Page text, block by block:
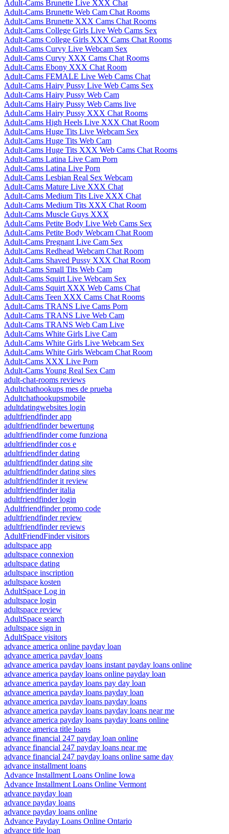
Adult-Cams Brunette Live XXX Chat
Adult-Cams Brunette Web Cam Chat Rooms
Adult-Cams Brunette XXX Cams Chat Rooms
Adult-Cams College Girls Live Web Cams Sex
Adult-Cams College Girls XXX Cams Chat Rooms
Adult-Cams Curvy Live Webcam Sex
Adult-Cams Curvy XXX Cams Chat Rooms
Adult-Cams Ebony XXX Chat Room
Adult-Cams FEMALE Live Web Cams Chat
Adult-Cams Hairy Pussy Live Web Cams Sex
Adult-Cams Hairy Pussy Web Cam
Adult-Cams Hairy Pussy Web Cams live
Adult-Cams Hairy Pussy XXX Chat Rooms
Adult-Cams High Heels Live XXX Chat Room
Adult-Cams Huge Tits Live Webcam Sex
Adult-Cams Huge Tits Web Cam
Adult-Cams Huge Tits XXX Web Cams Chat Rooms
Adult-Cams Latina Live Cam Porn
Adult-Cams Latina Live Porn
Adult-Cams Lesbian Real Sex Webcam
Adult-Cams Mature Live XXX Chat
Adult-Cams Medium Tits Live XXX Chat
Adult-Cams Medium Tits XXX Chat Room
Adult-Cams Muscle Guys XXX
Adult-Cams Petite Body Live Web Cams Sex
Adult-Cams Petite Body Webcam Chat Room
Adult-Cams Pregnant Live Cam Sex
Adult-Cams Redhead Webcam Chat Room
Adult-Cams Shaved Pussy XXX Chat Room
Adult-Cams Small Tits Web Cam
Adult-Cams Squirt Live Webcam Sex
Adult-Cams Squirt XXX Web Cams Chat
Adult-Cams Teen XXX Cams Chat Rooms
Adult-Cams TRANS Live Cams Porn
Adult-Cams TRANS Live Web Cam
Adult-Cams TRANS Web Cam Live
Adult-Cams White Girls Live Cam
Adult-Cams White Girls Live Webcam Sex
Adult-Cams White Girls Webcam Chat Room
Adult-Cams XXX Live Porn
Adult-Cams Young Real Sex Cam
adult-chat-rooms reviews
Adultchathookups mes de prueba
Adultchathookupsmobile
adultdatingwebsites login
adultfriendfinder app
adultfriendfinder bewertung
adultfriendfinder come funziona
adultfriendfinder cos e
adultfriendfinder dating
adultfriendfinder dating site
adultfriendfinder dating sites
adultfriendfinder it review
adultfriendfinder italia
adultfriendfinder login
Adultfriendfinder promo code
adultfriendfinder review
adultfriendfinder reviews
AdultFriendFinder visitors
adultspace app
adultspace connexion
adultspace dating
adultspace inscription
adultspace kosten
AdultSpace Log in
adultspace login
adultspace review
AdultSpace search
adultspace sign in
AdultSpace visitors
advance america online payday loan
advance america payday loans
advance america payday loans instant payday loans online
advance america payday loans online payday loan
advance america payday loans pay day loan
advance america payday loans payday loan
advance america payday loans payday loans
advance america payday loans payday loans near me
advance america payday loans payday loans online
advance america title loans
advance financial 247 payday loan online
advance financial 247 payday loans near me
advance financial 247 payday loans online same day
advance installment loans
Advance Installment Loans Online Iowa
Advance Installment Loans Online Vermont
advance payday loan
advance payday loans
advance payday loans online
Advance Payday Loans Online Ontario
advance title loan